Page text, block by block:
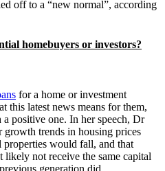
off to a “new normal”, according
homebuyers or investors?
for a home or investment
this latest news means for them,
positive one. In her speech, Dr
growth trends in housing prices
properties would fall, and that
likely not receive the same capital
generation did.